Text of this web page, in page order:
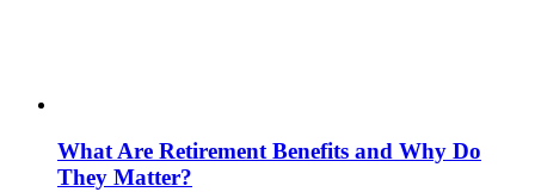
What Are Retirement Benefits and Why Do
They Matter?